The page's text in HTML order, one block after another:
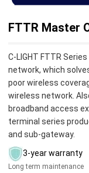
FTTR Master
C-LIGHT FTTR
network, which
poor wireless
wireless network.
broadband access
terminal series
and sub-gateway.
3-year warranty
Long term maintenance